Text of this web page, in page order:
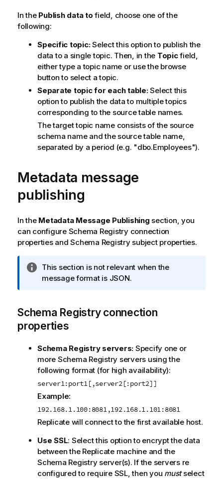
In the Publish data to field, choose one of the
following:
Specific topic:Select this option to publish the
data to a single topic. Then, in the Topicfield,
either type a topic name or use the browse
button to select a topic.
Separate topic for each table:Select this
option to publish the data to multiple topics
corresponding to the source table names.
The targettopic name consists of the source
schema name and the source table name,
separated by a period (e.g. "dbo.Employees").
Metadata message
publishing
In the Metadata Message Publishing section, you
can configure Schema Registry connection
properties and Schema Registry subject properties.
I
n
r
m
a
o
n
o
t
e
This section is not relevant when the
message format is JSON.
Schema Registry connection
properties
Schema Registry servers: Specify one or
more Schema Registry servers using the
following format (for high availability):
server1:port1[,server2[:port2]]
Example:
192.168.1.100:8081,192.168.1.101:8081
Replicatewill connect to the first available host.
Use SSL: Select this option to encrypt the data
between the Replicatemachine and the
Schema Registry server(s). If the servers re
configured to require SSL, then you mustselect